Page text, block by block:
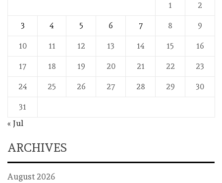
1
2
3 4 5 6 7 8 9
10 11 12 13 14 15 16
17 18 19 20 21 22 23
24 25 26 27 28 29 30
31
« Jul
ARCHIVES
August 2026